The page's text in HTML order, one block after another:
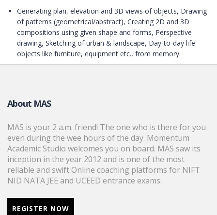
Generating plan, elevation and 3D views of objects, Drawing
of patterns (geometrical/abstract), Creating 2D and 3D
compositions using given shape and forms, Perspective
drawing, Sketching of urban & landscape, Day-to-day life
objects like furniture, equipment etc., from memory.
About MAS
MAS is your 2 a.m. friend! The one who is there for you
even during the wee hours of the day. Momentum
Academic Studio welcomes you on board. MAS saw its
inception in the year 2012 and is one of the most
reliable and swift Online coaching platforms for NIFT
NID NATA JEE and UCEED entrance exams.
REGISTER NOW